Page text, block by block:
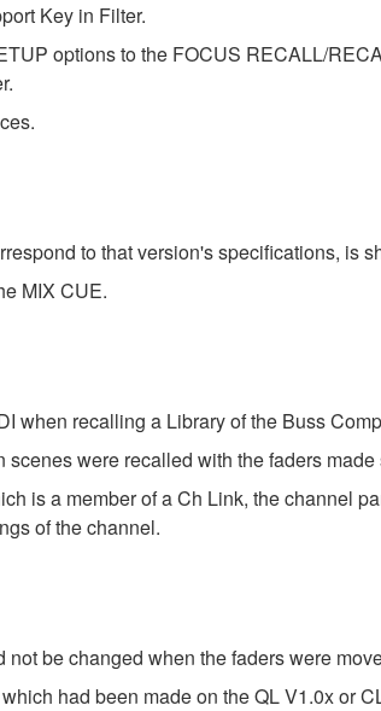
Key in Filter.
options to the FOCUS RECALL/
to that version's specifications, is
MIX CUE.
when recalling a Library of the Buss
were recalled with the faders
is a member of a Ch Link, the channel
of the channel.
be changed when the faders were
had been made on the QL V1.0x or